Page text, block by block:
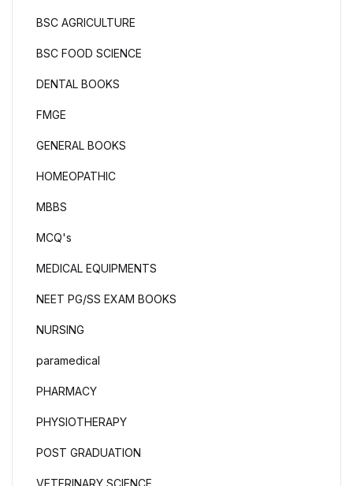
BSC AGRICULTURE
BSC FOOD SCIENCE
DENTAL BOOKS
FMGE
GENERAL BOOKS
HOMEOPATHIC
MBBS
MCQ's
MEDICAL EQUIPMENTS
NEET PG/SS EXAM BOOKS
NURSING
paramedical
PHARMACY
PHYSIOTHERAPY
POST GRADUATION
VETERINARY SCIENCE